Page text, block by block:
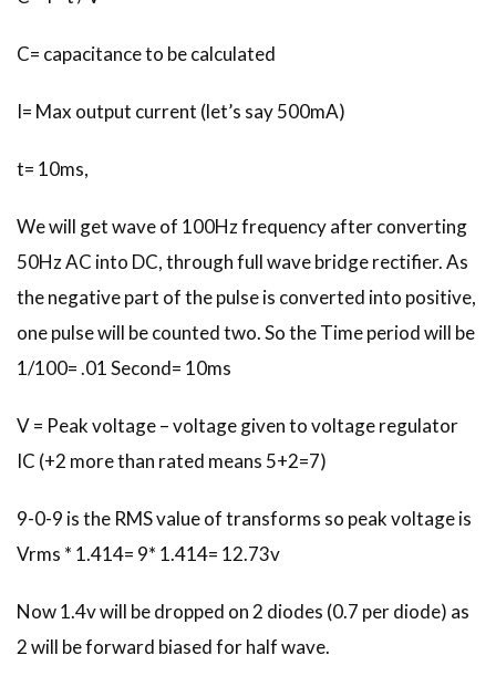
C= capacitance to be calculated
I= Max output current (let’s say 500mA)
t= 10ms,
We will get wave of 100Hz frequency after converting
50Hz AC into DC, through full wave bridge rectifier. As
the negative part of the pulse is converted into positive,
one pulse will be counted two. So the Time period will be
1/100= .01 Second= 10ms
V = Peak voltage – voltage given to voltage regulator
IC (+2 more than rated means 5+2=7)
9-0-9 is the RMS value of transforms so peak voltage is
Vrms * 1.414= 9* 1.414= 12.73v
Now 1.4v will be dropped on 2 diodes (0.7 per diode) as
2 will be forward biased for half wave.